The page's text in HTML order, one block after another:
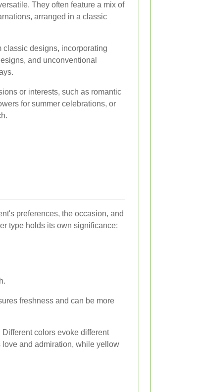
They often feature a mix of
arranged in a classic
classic designs, incorporating
and unconventional
or interests, such as romantic
for summer celebrations, or
preferences, the occasion, and
type holds its own significance:
freshness and can be more
colors evoke different
and admiration, while yellow